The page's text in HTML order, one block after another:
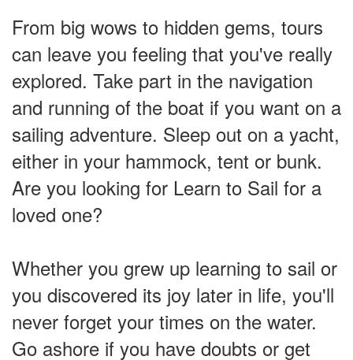
From big wows to hidden gems, tours
can leave you feeling that you've really
explored. Take part in the navigation
and running of the boat if you want on a
sailing adventure. Sleep out on a yacht,
either in your hammock, tent or bunk.
Are you looking for Learn to Sail for a
loved one?
Whether you grew up learning to sail or
you discovered its joy later in life, you'll
never forget your times on the water.
Go ashore if you have doubts or get